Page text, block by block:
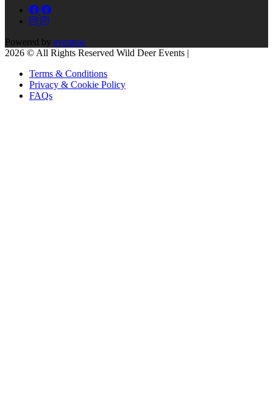
Powered by eventrac
2026 © All Rights Reserved Wild Deer Events |
Terms & Conditions
Privacy & Cookie Policy
FAQs